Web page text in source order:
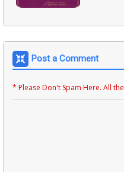
Post a Comment
* Please Don't Spam Here. All